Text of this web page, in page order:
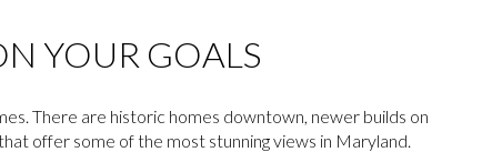
YOUR GOALS
There are historic homes downtown, newer builds on
offer some of the most stunning views in Maryland.